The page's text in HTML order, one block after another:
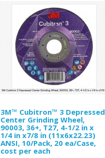
3M™ Cubitron™ 3 Depressed
Center Grinding Wheel,
90003, 36+, T27, 4-1/2 in x
1/4 in x7/8 in (11x6x22.23)
ANSI, 10/Pack, 20 ea/Case,
cost per each